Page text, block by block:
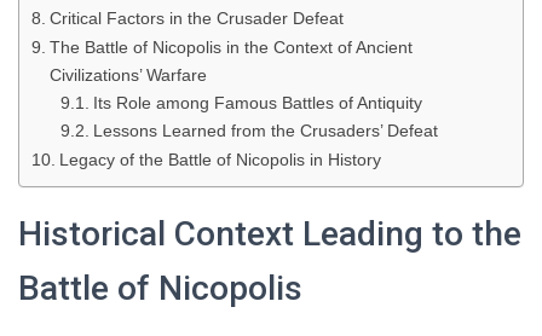
Critical Factors in the Crusader Defeat
The Battle of Nicopolis in the Context of Ancient
Civilizations’ Warfare
Its Role among Famous Battles of Antiquity
Lessons Learned from the Crusaders’ Defeat
Legacy of the Battle of Nicopolis in History
Historical Context Leading to the
Battle of Nicopolis